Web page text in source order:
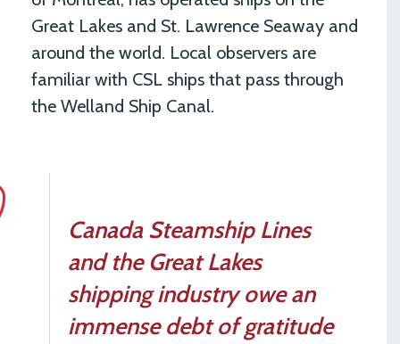
Great Lakes and St. Lawrence Seaway and
around the world. Local observers are
familiar with CSL ships that pass through
the Welland Ship Canal.
Canada Steamship Lines
and the Great Lakes
shipping industry owe an
immense debt of gratitude